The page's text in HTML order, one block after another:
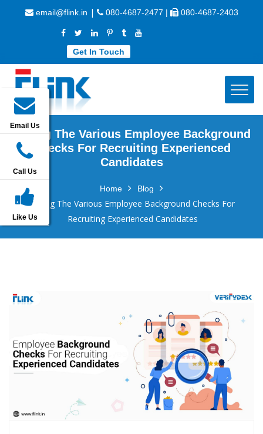
email@flink.in | 080-4687-2477 | 080-4687-2403
Get In Touch
Email Us
Call Us
Like Us
Listing The Various Employee Background
Checks For Recruiting Experienced
Candidates
Home Blog
Listing The Various Employee Background Checks For
Recruiting Experienced Candidates